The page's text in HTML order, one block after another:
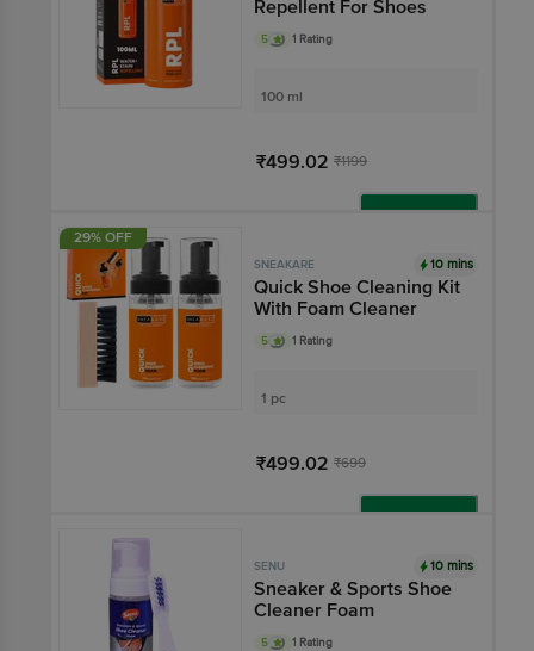
Repellent For Shoes
5 1 Rating
100 ml
₹499.02 ₹1199
29% OFF
SNEAKARE 10 mins
Quick Shoe Cleaning Kit
With Foam Cleaner
5 1 Rating
1 pc
₹499.02 ₹699
SENU 10 mins
Sneaker & Sports Shoe
Cleaner Foam
5 1 Rating